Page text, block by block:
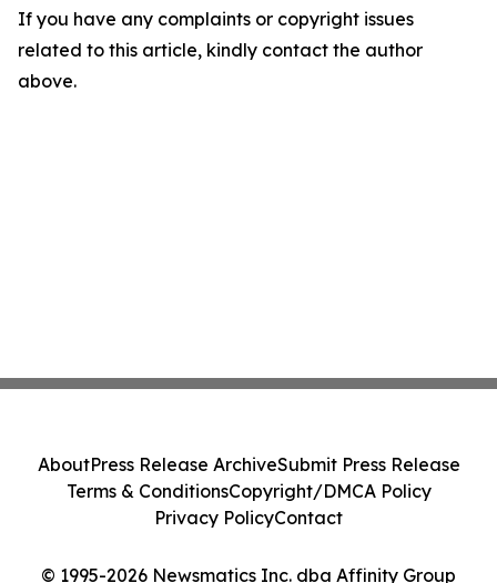
If you have any complaints or copyright issues
related to this article, kindly contact the author
above.
© 1995-2026 Newsmatics Inc. dba Affinity Group
AboutPress Release ArchiveSubmit Press Release
Terms & ConditionsCopyright/DMCA Policy
Privacy PolicyContact